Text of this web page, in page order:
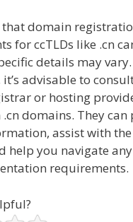
that domain
for ccTLDs like .cn
details may
advisable to
or hosting
domains. They
assist with
help you navigate
requirements.